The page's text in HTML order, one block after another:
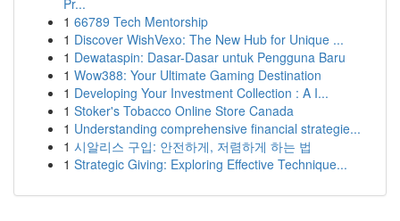
Pr...
1 66789 Tech Mentorship
1 Discover WishVexo: The New Hub for Unique ...
1 Dewataspin: Dasar-Dasar untuk Pengguna Baru
1 Wow388: Your Ultimate Gaming Destination
1 Developing Your Investment Collection : A I...
1 Stoker's Tobacco Online Store Canada
1 Understanding comprehensive financial strategie...
1 시알리스 구입: 안전하게, 저렴하게 하는 법
1 Strategic Giving: Exploring Effective Technique...